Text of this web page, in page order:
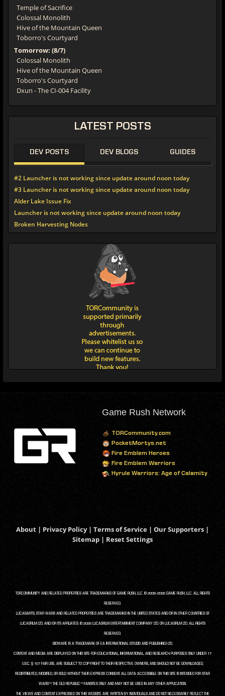
Temple of Sacrifice
Colossal Monolith
Hive of the Mountain Queen
Toborro's Courtyard
Tomorrow: (8/7)
Colossal Monolith
Hive of the Mountain Queen
Toborro's Courtyard
Dxun - The CI-004 Facility
LATEST POSTS
DEV POSTS DEV BLOGS GUIDES
#2 Launcher is not working since update around noon today
#3 Launcher is not working since update around noon today
Alder Lake Issue Fix
Launcher is not working since update around noon today
Broken Harvesting Nodes
Game Rush Network
TORCommunity.com
PocketMortys.net
Fire Emblem Heroes
Fire Emblem Warriors
Hyrule Warriors: Age of Calamity
About | Privacy Policy| Terms of Service | Our Supporters |
Sitemap | Reset Settings
TORCOMMUNITY AND RELATED PROPERTIES ARE TRADEMARKS OF GAME RUSH, LLC. © 2008-2026 GAME RUSH, LLC. ALL RIGHTS
RESERVED.
LUCASARTS, STAR WARS AND RELATED PROPERTIES ARE TRADEMARKS IN THE UNITED STATES AND/OR IN OTHER COUNTRIES OF
LUCASFILM LTD. AND/OR ITS AFFILIATES. © 2026 LUCASFILM ENTERTAINMENT COMPANY LTD. OR LUCASFILM LTD. ALL RIGHTS
RESERVED.
BIOWARE IS A TRADEMARK OF EA INTERNATIONAL (STUDIO AND PUBLISHING) LTD.
CONTENT AND MEDIA ARE DISPLAYED ON THIS SITE FOR EDUCATIONAL, INFORMATIONAL, AND RESEARCH PURPOSES ONLY UNDER 17
U.S.C. § 107 FAIR USE, ARE SUBJECT TO COPYRIGHT TO THEIR RESPECTIVE OWNERS, AND SHOULD NOT BE DOWNLOADED,
REDISTRIBUTED, MODIFIED, OR SOLD WITHOUT THEIR EXPRESS CONSENT. ALL DATA ACCESSIBLE ON THIS SITE IS INTENDED FOR STAR
WARS™: THE OLD REPUBLIC™ FANSITES ONLY AND MAY NOT BE USED IN ANY OTHER APPLICATION.
THE VIEWS AND CONTENT EXPRESSED ON THIS WEBSITE ARE WRITTEN BY INDIVIDUALS AND DO NOT NECESSARILY REFLECT THE